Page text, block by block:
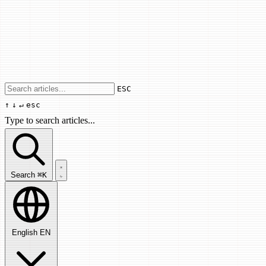
Use arrow keys to navigate results,
ESC
↑ ↓ ↵ esc
Type to search articles...
Search articles...
Search ⌘K
English EN